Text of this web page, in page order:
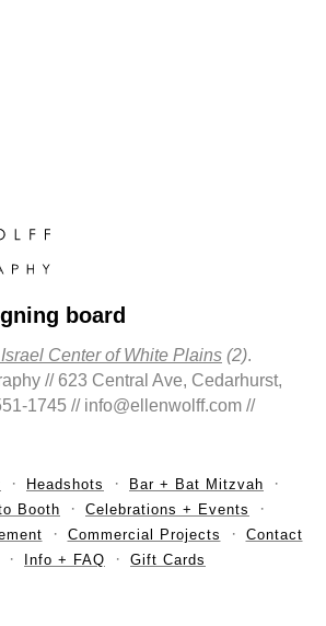
board
Center of White Plains (2).
// 623 Central Ave, Cedarhurst,
1745 // info@ellenwolff.com //
Headshots
Bar + Bat Mitzvah
Booth
Celebrations + Events
Commercial Projects
Contact
Info + FAQ Gift Cards